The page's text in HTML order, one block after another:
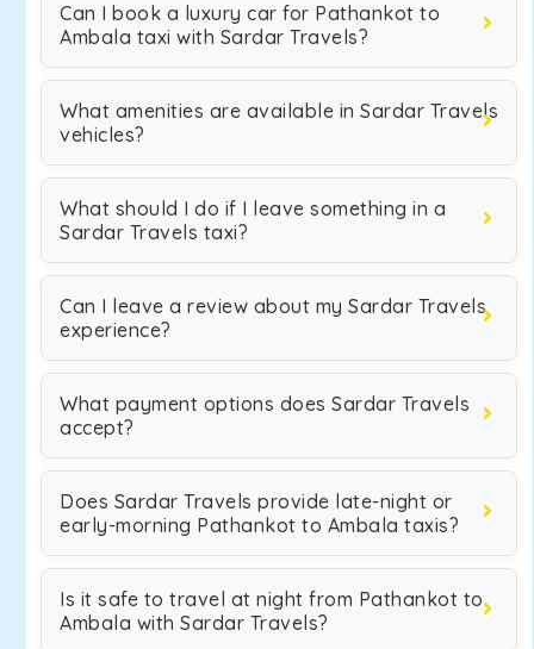
Can I book a luxury car for Pathankot to
Ambala taxi with Sardar Travels?
What amenities are available in Sardar Travels
vehicles?
What should I do if I leave something in a
Sardar Travels taxi?
Can I leave a review about my Sardar Travels
experience?
What payment options does Sardar Travels
accept?
Does Sardar Travels provide late-night or
early-morning Pathankot to Ambala taxis?
Is it safe to travel at night from Pathankot to
Ambala with Sardar Travels?